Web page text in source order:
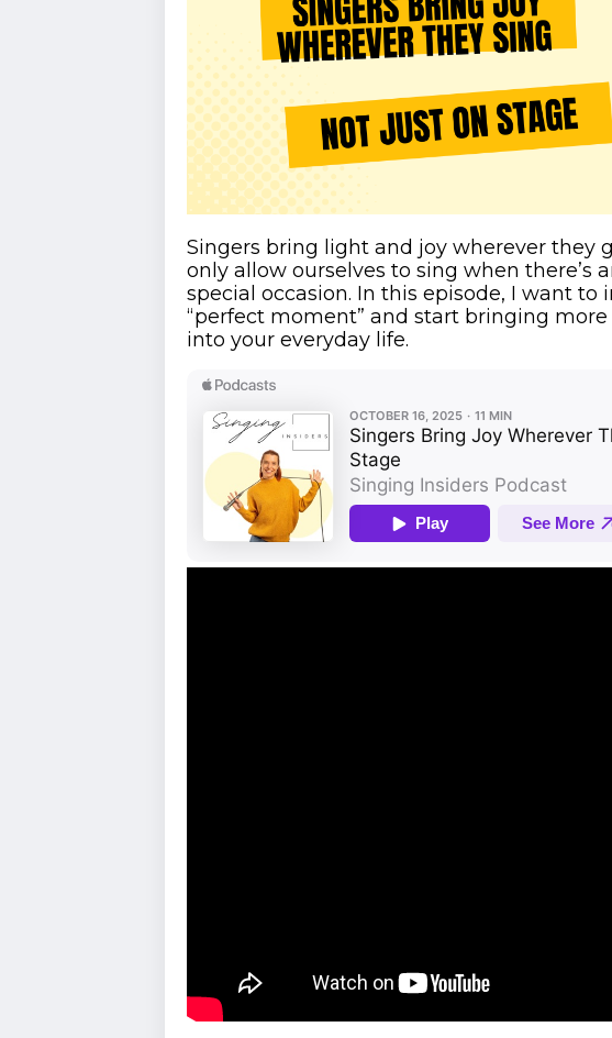
Singers bring light and joy wherever they
only allow ourselves to sing when there’s
special occasion. In this episode, I want
“perfect moment” and start bringing
into your everyday life.